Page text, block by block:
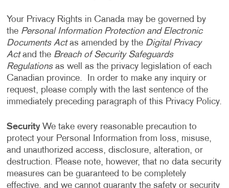
Your Privacy Rights in Canada may be governed by
the Personal Information Protection and Electronic
Documents Actas amended by the Digital Privacy
Actand the Breach of Security Safeguards
Regulationsas well as the privacy legislation of each
Canadian province. In order to make any inquiry or
request, please comply with the last sentence of the
immediately preceding paragraph of this Privacy Policy.
Security We take every reasonable precaution to
protect your Personal Information from loss, misuse,
and unauthorized access, disclosure, alteration, or
destruction. Please note, however, that no data security
measures can be guaranteed to be completely
effective, and we cannot guaranty the safety or security